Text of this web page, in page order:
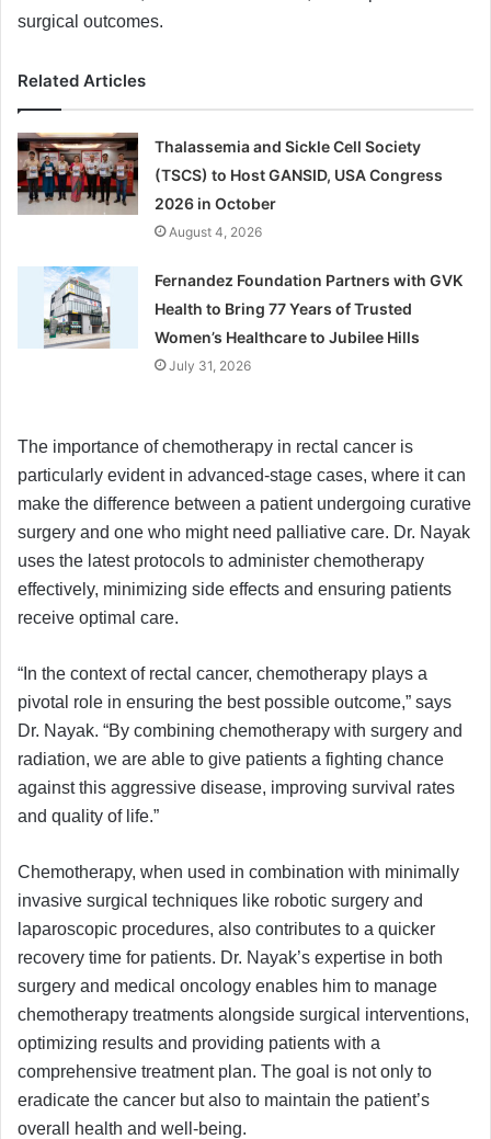
surgical outcomes.
Related Articles
Thalassemia and Sickle Cell Society
(TSCS) to Host GANSID, USA Congress
2026 in October
August 4, 2026
Fernandez Foundation Partners with GVK
Health to Bring 77 Years of Trusted
Women’s Healthcare to Jubilee Hills
July 31, 2026
The importance of chemotherapy in rectal cancer is
particularly evident in advanced-stage cases, where it can
make the difference between a patient undergoing curative
surgery and one who might need palliative care. Dr. Nayak
uses the latest protocols to administer chemotherapy
effectively, minimizing side effects and ensuring patients
receive optimal care.
“In the context of rectal cancer, chemotherapy plays a
pivotal role in ensuring the best possible outcome,” says
Dr. Nayak. “By combining chemotherapy with surgery and
radiation, we are able to give patients a fighting chance
against this aggressive disease, improving survival rates
and quality of life.”
Chemotherapy, when used in combination with minimally
invasive surgical techniques like robotic surgery and
laparoscopic procedures, also contributes to a quicker
recovery time for patients. Dr. Nayak’s expertise in both
surgery and medical oncology enables him to manage
chemotherapy treatments alongside surgical interventions,
optimizing results and providing patients with a
comprehensive treatment plan. The goal is not only to
eradicate the cancer but also to maintain the patient’s
overall health and well-being.